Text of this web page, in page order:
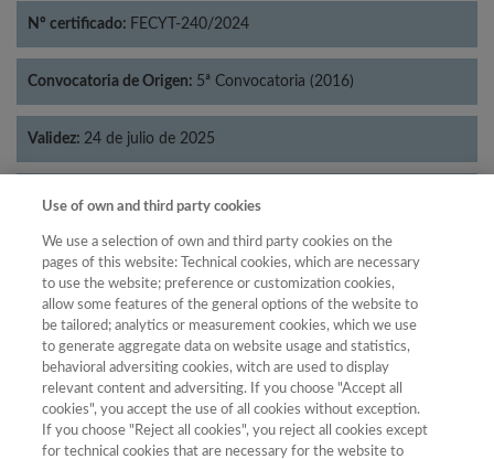
Nº certificado: FECYT-240/2024
Convocatoria de Origen: 5ª Convocatoria (2016)
Validez: 24 de julio de 2025
Categorías: Economía
Año
Año Filtrar
Use of own and third party cookies
We use a selection of own and third party cookies on the
pages of this website: Technical cookies, which are necessary
to use the website; preference or customization cookies,
allow some features of the general options of the website to
be tailored; analytics or measurement cookies, which we use
to generate aggregate data on website usage and statistics,
behavioral adversiting cookies, witch are used to display
relevant content and adversiting. If you choose "Accept all
cookies", you accept the use of all cookies without exception.
If you choose "Reject all cookies", you reject all cookies except
for technical cookies that are necessary for the website to